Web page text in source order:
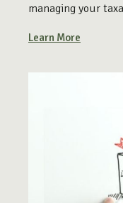
managing your
Learn More